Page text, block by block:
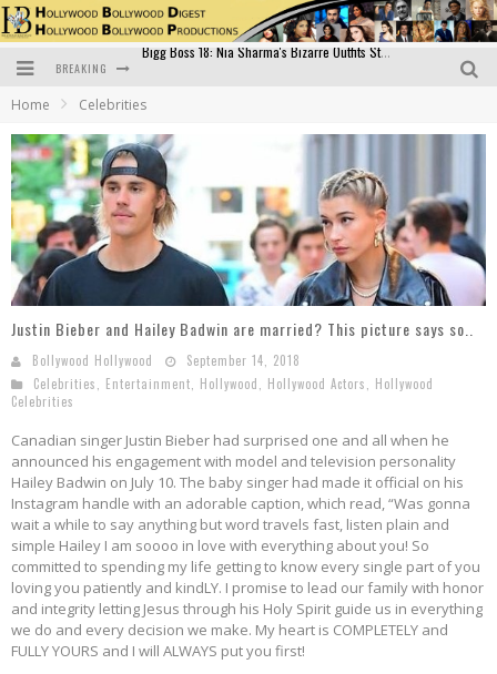
BREAKING
Sara Ali Khan and Kartik Aaryan Reunite at ‘Call Me Bae’ Screening: Strong Bond Evident Despite Breakup
Raj Kapoor: The Showman Who Defined Indian Cinema
Bigg Boss 18: Nia Sharma's Bizarre Outfits Steal the Limelight, Even Outdoing Urfi Javed!
Home Celebrities
Justin Bieber and Hailey Badwin are married? This picture says so..
Bollywood Hollywood
September 14, 2018
Celebrities
Entertainment Hollywood Hollywood Actors
Hollywood
Celebrities
Canadian singer Justin Bieber had surprised one and all when he
announced his engagement with model and television personality
Hailey Badwin on July 10. The baby singer had made it official on his
Instagram handle with an adorable caption, which read, “Was gonna
wait a while to say anything but word travels fast, listen plain and
simple Hailey I am soooo in love with everything about you! So
committed to spending my life getting to know every single part of you
loving you patiently and kindLY. I promise to lead our family with honor
and integrity letting Jesus through his Holy Spirit guide us in everything
we do and every decision we make. My heart is COMPLETELY and
FULLY YOURS and I will ALWAYS put you first!